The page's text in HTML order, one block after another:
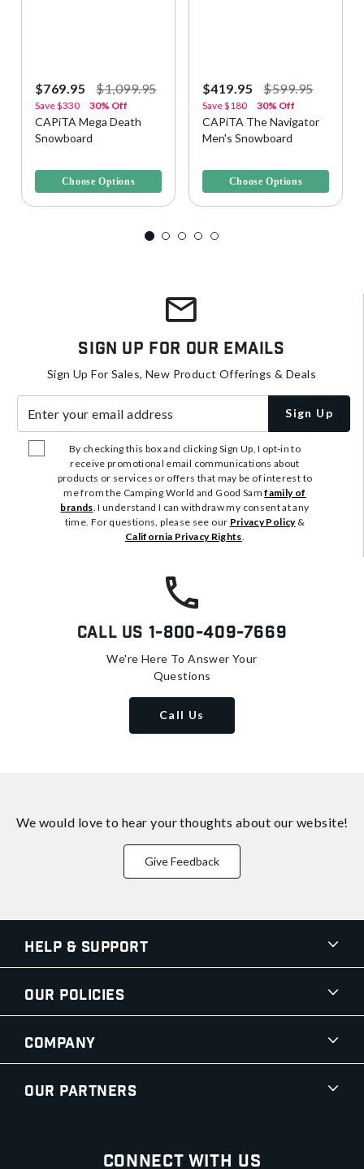
$769.95 $1,099.95
Save$330 30% Off
CAPiTA Mega Death
Snowboard
Choose Options
$419.95 $599.95
Save$180 30% Off
CAPiTA The Navigator
Men's Snowboard
Choose Options
Sign Up For Our Emails
Sign Up For Sales, New Product Offerings & Deals
Sign Up
By checking this box and clicking Sign Up, I opt-in to
receive promotional email communications about
products or services or offers that may be of interest to
me from the Camping World and Good Samfamily of
brands . I understand I can withdraw my consent at any
time. For questions, please see our Privacy Policy&
California Privacy Rights
Call Us 1-800-409-7669
We're Here To Answer Your
Questions
Call Us
We would love to hear your thoughts about our website!
Give Feedback
Help & Support
Our Policies
Company
Our Partners
Connect With Us